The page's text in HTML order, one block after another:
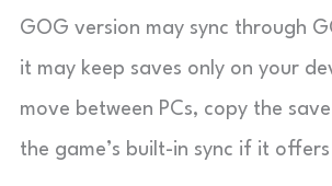
GOG version may sync through
it may keep saves only on your
move between PCs, copy the
the game’s built-in sync if it